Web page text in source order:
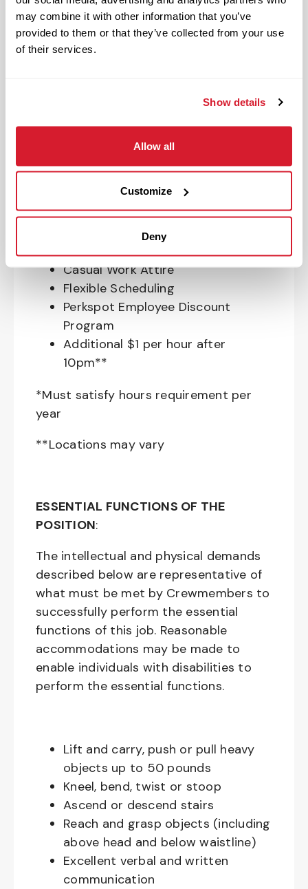
may combine it with other information that you’ve
provided to them or that they’ve collected from your use
of their services.
Show details
Allow all
Customize
Deny
Program
401(k) With Safe Harbor Employer
Match (age 21 & older)
Education assistance
Pet Insurance
Paid Time Off*
Closed for all major holidays**
Early closure for company events
Casual Work Attire
Flexible Scheduling
Perkspot Employee Discount
Program
Additional $1 per hour after
10pm**
*Must satisfy hours requirement per
year
**Locations may vary
ESSENTIAL FUNCTIONS OF THE
POSITION:
The intellectual and physical demands
described below are representative of
what must be met by Crewmembers to
successfully perform the essential
functions of this job. Reasonable
accommodations may be made to
enable individuals with disabilities to
perform the essential functions.
Lift and carry, push or pull heavy
objects up to 50 pounds
Kneel, bend, twist or stoop
Ascend or descend stairs
Reach and grasp objects (including
above head and below waistline)
Excellent verbal and written
communication